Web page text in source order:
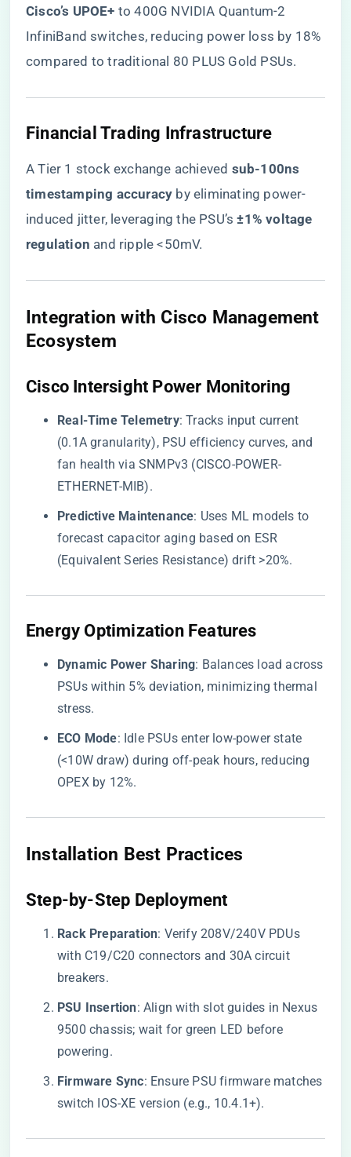
Cisco’s UPOE+​ ​ to 400G NVIDIA Quantum-2
InfiniBand switches, reducing power loss by 18%
compared to traditional 80 PLUS Gold PSUs.
​Financial Trading Infrastructure​
A Tier 1 stock exchange achieved ​ ​sub-100ns
timestamping accuracy​ ​ by eliminating power-
induced jitter, leveraging the PSU’s ​​±1% voltage
regulation​ ​ and ripple <50mV.
​Integration with Cisco Management
Ecosystem​
​Cisco Intersight Power Monitoring​
​Real-Time Telemetry​​: Tracks input current
(0.1A granularity), PSU efficiency curves, and
fan health via SNMPv3 (CISCO-POWER-
ETHERNET-MIB).
​Predictive Maintenance​​: Uses ML models to
forecast capacitor aging based on ESR
(Equivalent Series Resistance) drift >20%.
​Energy Optimization Features​
​Dynamic Power Sharing​​: Balances load across
PSUs within 5% deviation, minimizing thermal
stress.
​ECO Mode​​: Idle PSUs enter low-power state
(<10W draw) during off-peak hours, reducing
OPEX by 12%.
​Installation Best Practices​
​Step-by-Step Deployment​
​Rack Preparation​​: Verify 208V/240V PDUs
with C19/C20 connectors and 30A circuit
breakers.
​PSU Insertion​​: Align with slot guides in Nexus
9500 chassis; wait for green LED before
powering.
​Firmware Sync​​: Ensure PSU firmware matches
switch IOS-XE version (e.g., 10.4.1+).